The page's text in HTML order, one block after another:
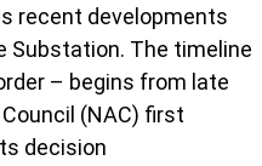
recent developments
Substation. The timeline
– begins from late
(NAC) first
decision